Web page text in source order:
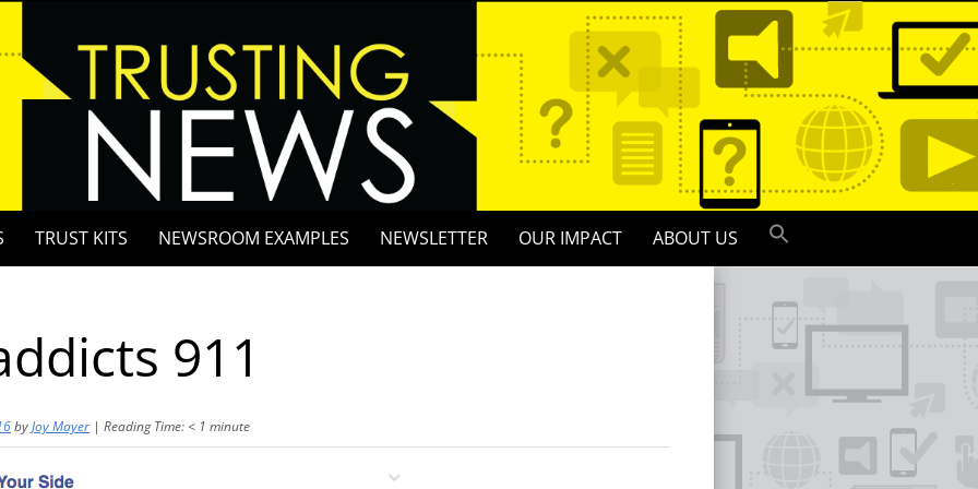
TRUST KITS NEWSROOM EXAMPLES NEWSLETTER OUR IMPACT ABOUT US
911
byJoy Mayer | Reading Time: < 1 minute